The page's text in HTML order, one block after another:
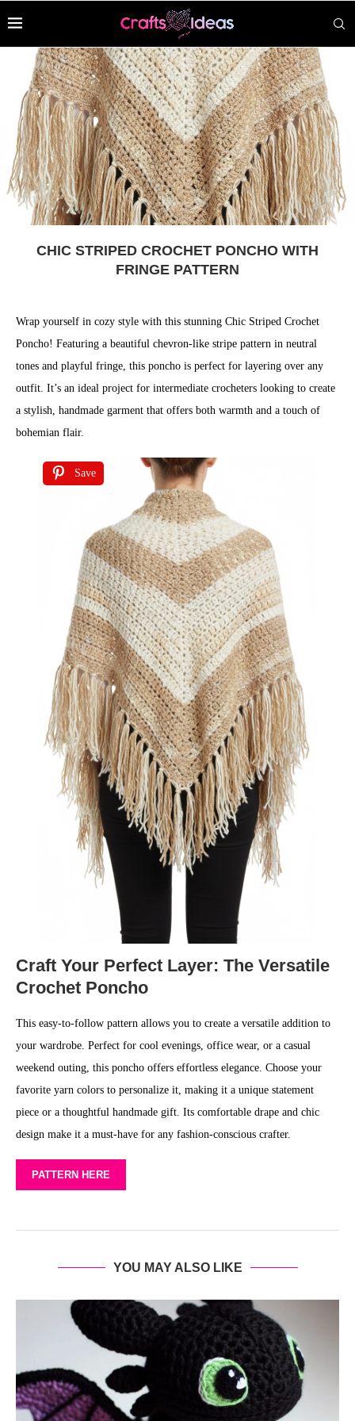
CHIC STRIPED CROCHET PONCHO WITH
FRINGE PATTERN
Wrap yourself in cozy style with this stunning Chic Striped Crochet
Poncho! Featuring a beautiful chevron-like stripe pattern in neutral
tones and playful fringe, this poncho is perfect for layering over any
outfit. It’s an ideal project for intermediate crocheters looking to create
a stylish, handmade garment that offers both warmth and a touch of
bohemian flair.
Save
Craft Your Perfect Layer: The Versatile
Crochet Poncho
This easy-to-follow pattern allows you to create a versatile addition to
your wardrobe. Perfect for cool evenings, office wear, or a casual
weekend outing, this poncho offers effortless elegance. Choose your
favorite yarn colors to personalize it, making it a unique statement
piece or a thoughtful handmade gift. Its comfortable drape and chic
design make it a must-have for any fashion-conscious crafter.
PATTERN HERE
YOU MAY ALSO LIKE